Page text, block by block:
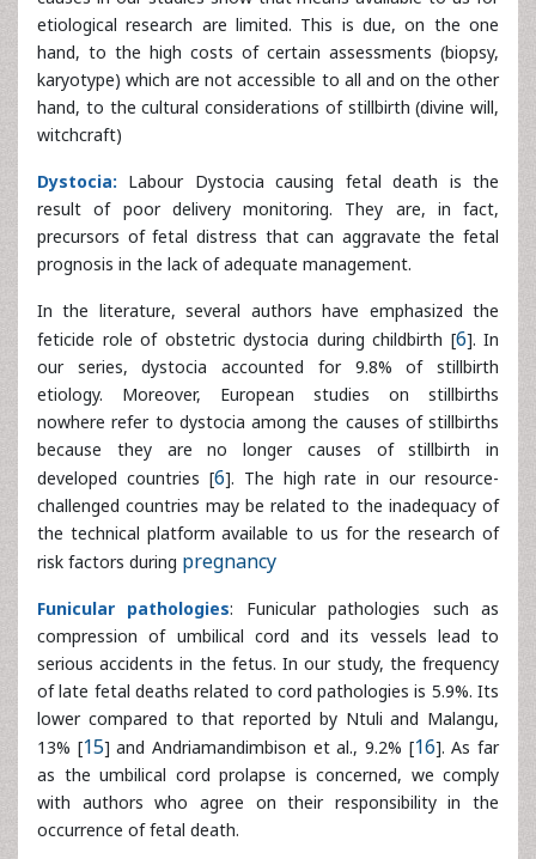
Dystocia: Labour Dystocia causing fetal death is the
result of poor delivery monitoring. They are, in fact,
precursors of fetal distress that can aggravate the fetal
prognosis in the lack of adequate management.
In the literature, several authors have emphasized the
feticide role of obstetric dystocia during childbirth [
]. In
our series, dystocia accounted for 9.8% of stillbirth
etiology. Moreover, European studies on stillbirths
nowhere refer to dystocia among the causes of stillbirths
because they are no longer causes of stillbirth in
developed countries [6]. The high rate in our resource-
challenged countries may be related to the inadequacy of
the technical platform available to us for the research of
risk factors duringpregnancy
Funicular pathologies
: Funicular pathologies such as
compression of umbilical cord and its vessels lead to
serious accidents in the fetus. In our study, the frequency
of late fetal deaths related to cord pathologies is 5.9%. Its
lower compared to that reported by Ntuli and Malangu,
] and Andriamandimbison et al., 9.2% [
the umbilical cord prolapse is concerned, we comply with
authors who agree on their responsibility in the occurrence
of fetal death.
: They represent 1.6% of fetal deaths.
In high techcountries, the proportion of fetal
abnormalities that cause fetal death is high compared to
our African countries. In some developing countries such
as ours, ultrasound is not available everywhere and is
often performed by low-skilled staff while it’s important in